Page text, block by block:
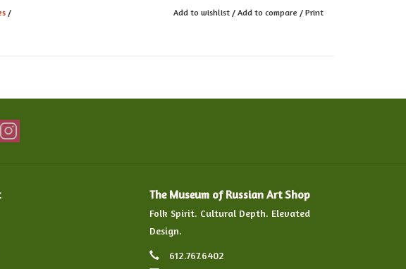
/
Add to wishlist / Add to compare / Print
The Museum of Russian Art Shop
Folk Spirit. Cultural Depth. Elevated
Design.
612.767.6402